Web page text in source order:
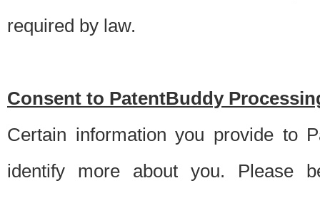
required by law.
Consent to PatentBuddy
Certain information you provide to
identify more about you. Please